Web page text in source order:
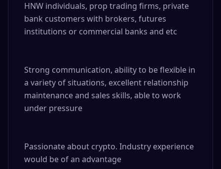
HNW individuals, prop trading firms, private
bank customers with brokers, futures
institutions or commercial banks and etc
Strong communication, ability to be flexible in
a variety of situations, excellent relationship
maintenance and sales skills, able to work
under pressure
Passionate about crypto. Industry experience
would be of an advantage